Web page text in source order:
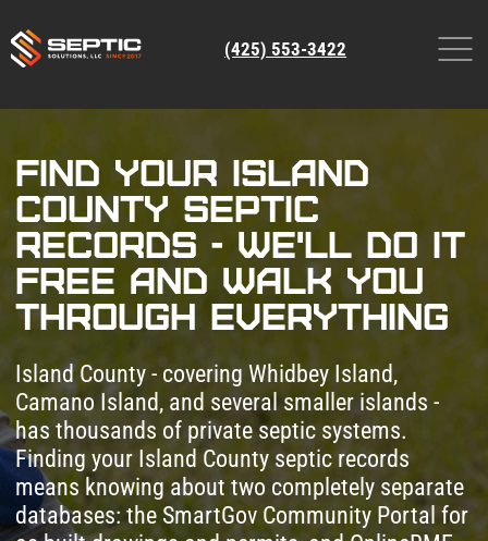
(425) 553-3422
Island County - covering Whidbey Island,
Camano Island, and several smaller islands -
has thousands of private septic systems.
Finding your Island County septic records
means knowing about two completely separate
databases: the SmartGov Community Portal for
as-built drawings and permits, and OnlineRME
for inspection and pump reports. Knowing
which system to use for what takes experience.
Leave a request and our certified specialists will
handle the entire Island County septic system
search for you and send everything to your
email with a personal call to explain it all.
Completely free.
Find Your Island
County Septic
Records - We'll Do It
Free and Walk You
Through Everything